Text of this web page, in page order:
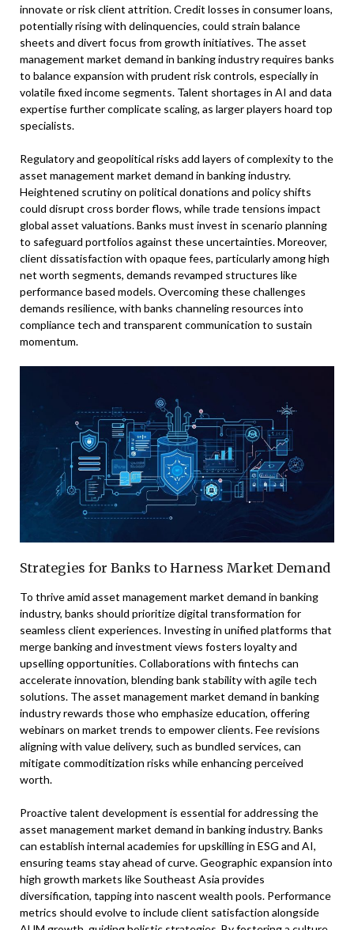
innovate or risk client attrition. Credit losses in consumer loans,
potentially rising with delinquencies, could strain balance
sheets and divert focus from growth initiatives. The asset
management market demand in banking industry requires banks
to balance expansion with prudent risk controls, especially in
volatile fixed income segments. Talent shortages in AI and data
expertise further complicate scaling, as larger players hoard top
specialists.
Regulatory and geopolitical risks add layers of complexity to the
asset management market demand in banking industry.
Heightened scrutiny on political donations and policy shifts
could disrupt cross border flows, while trade tensions impact
global asset valuations. Banks must invest in scenario planning
to safeguard portfolios against these uncertainties. Moreover,
client dissatisfaction with opaque fees, particularly among high
net worth segments, demands revamped structures like
performance based models. Overcoming these challenges
demands resilience, with banks channeling resources into
compliance tech and transparent communication to sustain
momentum.
Strategies for Banks to Harness Market Demand
To thrive amid asset management market demand in banking
industry, banks should prioritize digital transformation for
seamless client experiences. Investing in unified platforms that
merge banking and investment views fosters loyalty and
upselling opportunities. Collaborations with fintechs can
accelerate innovation, blending bank stability with agile tech
solutions. The asset management market demand in banking
industry rewards those who emphasize education, offering
webinars on market trends to empower clients. Fee revisions
aligning with value delivery, such as bundled services, can
mitigate commoditization risks while enhancing perceived
worth.
Proactive talent development is essential for addressing the
asset management market demand in banking industry. Banks
can establish internal academies for upskilling in ESG and AI,
ensuring teams stay ahead of curve. Geographic expansion into
high growth markets like Southeast Asia provides
diversification, tapping into nascent wealth pools. Performance
metrics should evolve to include client satisfaction alongside